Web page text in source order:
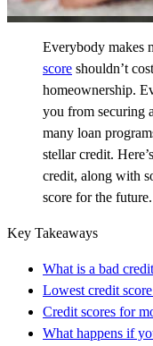
Everybody makes
score shouldn’t
homeownership.
you from securing
many loan
stellar credit.
credit, along with
score for the future.
Key Takeaways
What is a bad
Lowest credit
Credit scores for
What happens if